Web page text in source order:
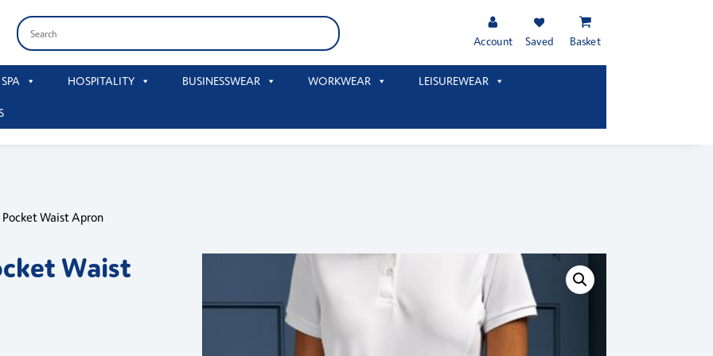
Account Saved Basket
HOSPITALITY BUSINESSWEAR WORKWEAR LEISUREWEAR
Waist Apron
Waist